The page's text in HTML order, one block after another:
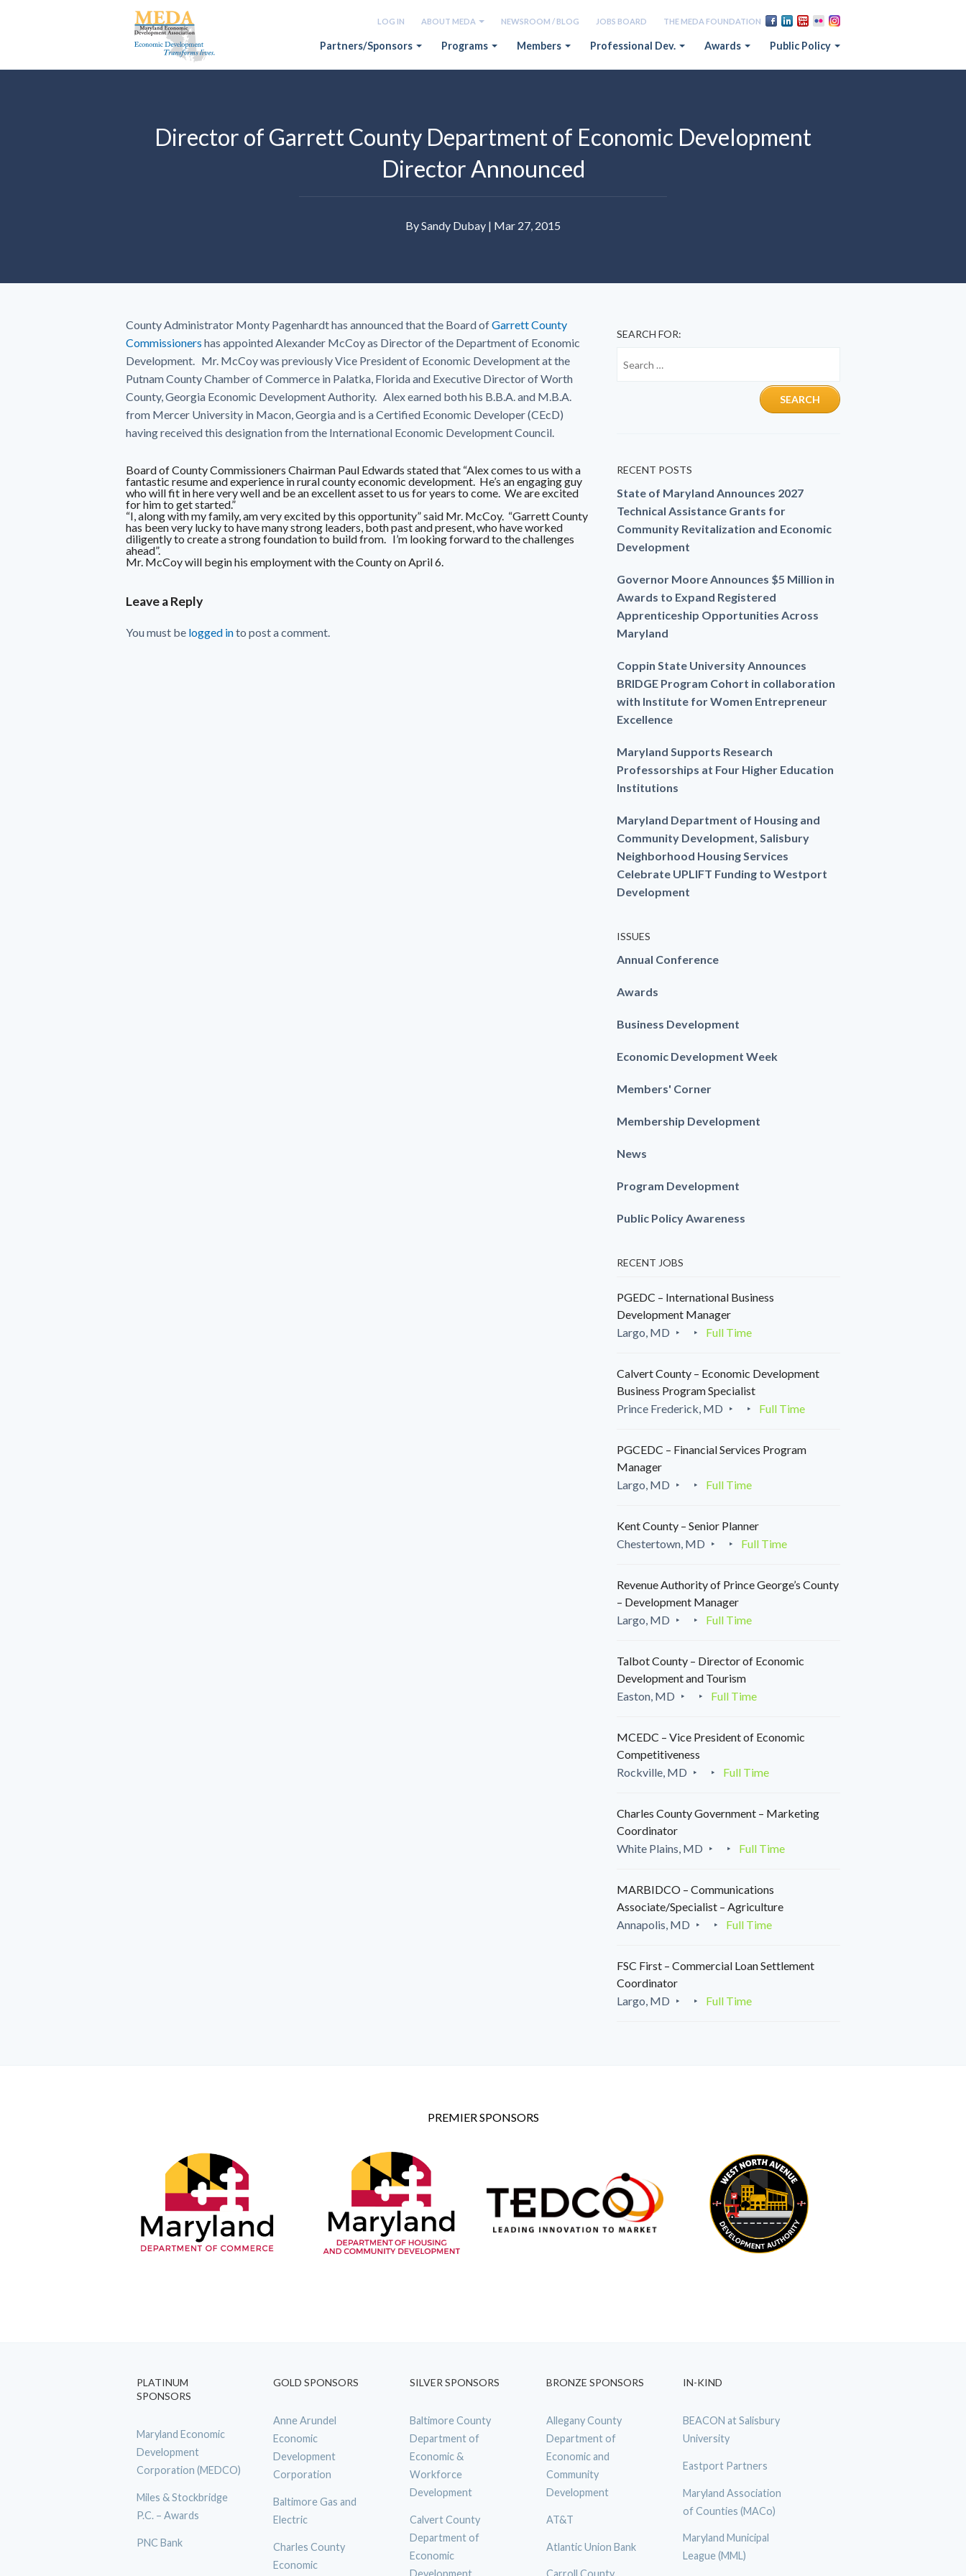
LOG IN ABOUT MEDA NEWSROOM / BLOG JOBS BOARD THE MEDA FOUNDATION
Partners/Sponsors Programs Members Professional Dev. Awards Public Policy
Director of Garrett County Department of Economic Development
Director Announced
By Sandy Dubay | Mar 27, 2015
County Administrator Monty Pagenhardt has announced that the Board ofGarrett County
Commissioners has appointed Alexander McCoy as Director of the Department of Economic
Development. Mr. McCoy was previously Vice President of Economic Development at the
Putnam County Chamber of Commerce in Palatka, Florida and Executive Director of Worth
County, Georgia Economic Development Authority. Alex earned both his B.B.A. and M.B.A.
from Mercer University in Macon, Georgia and is a Certified Economic Developer (CEcD)
having received this designation from the International Economic Development Council.
Board of County Commissioners Chairman Paul Edwards stated that “Alex comes to us with a
fantastic resume and experience in rural county economic development. He’s an engaging guy
who will fit in here very well and be an excellent asset to us for years to come. We are excited
for him to get started.”
“I, along with my family, am very excited by this opportunity” said Mr. McCoy. “Garrett County
has been very lucky to have many strong leaders, both past and present, who have worked
diligently to create a strong foundation to build from. I’m looking forward to the challenges
ahead”.
Mr. McCoy will begin his employment with the County on April 6.
Leave a Reply
You must be logged into post a comment.
SEARCH FOR:
RECENT POSTS
State of Maryland Announces 2027
Technical Assistance Grants for
Community Revitalization and Economic
Development
Governor Moore Announces $5 Million in
Awards to Expand Registered
Apprenticeship Opportunities Across
Maryland
Coppin State University Announces
BRIDGE Program Cohort in collaboration
with Institute for Women Entrepreneur
Excellence
Maryland Supports Research
Professorships at Four Higher Education
Institutions
Maryland Department of Housing and
Community Development, Salisbury
Neighborhood Housing Services
Celebrate UPLIFT Funding to Westport
Development
ISSUES
Annual Conference
Awards
Business Development
Economic Development Week
Members' Corner
Membership Development
News
Program Development
Public Policy Awareness
RECENT JOBS
PGEDC – International Business
Development Manager
Largo, MD
Full Time
Calvert County – Economic Development
Business Program Specialist
Prince Frederick, MD
Full Time
PGCEDC – Financial Services Program
Manager
Largo, MD
Full Time
Kent County – Senior Planner
Chestertown, MD
Full Time
Revenue Authority of Prince George’s County
– Development Manager
Largo, MD
Full Time
Talbot County – Director of Economic
Development and Tourism
Easton, MD
Full Time
MCEDC – Vice President of Economic
Competitiveness
Rockville, MD
Full Time
Charles County Government – Marketing
Coordinator
White Plains, MD
Full Time
MARBIDCO – Communications
Associate/Specialist – Agriculture
Annapolis, MD
Full Time
FSC First – Commercial Loan Settlement
Coordinator
Largo, MD
Full Time
PREMIER SPONSORS
PLATINUM
SPONSORS
Maryland Economic
Development
Corporation (MEDCO)
Miles & Stockbridge
P.C. – Awards
PNC Bank
GOLD SPONSORS
Anne Arundel
Economic
Development
Corporation
Baltimore Gas and
Electric
Charles County
Economic
SILVER SPONSORS
Baltimore County
Department of
Economic &
Workforce
Development
Calvert County
Department of
Economic
Development
BRONZE SPONSORS
Allegany County
Department of
Economic and
Community
Development
AT&T
Atlantic Union Bank
IN-KIND
BEACON at Salisbury
University
Eastport Partners
Maryland Association
of Counties (MACo)
Maryland Municipal
League (MML)